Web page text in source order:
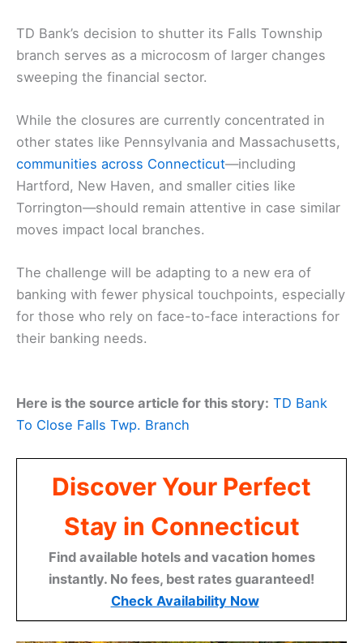
TD Bank’s decision to shutter its Falls Township
branch serves as a microcosm of larger changes
sweeping the financial sector.
While the closures are currently concentrated in
other states like Pennsylvania and Massachusetts,
communities across Connecticut—including
Hartford, New Haven, and smaller cities like
Torrington—should remain attentive in case similar
moves impact local branches.
The challenge will be adapting to a new era of
banking with fewer physical touchpoints, especially
for those who rely on face-to-face interactions for
their banking needs.
Here is the source article for this story: TD Bank
To Close Falls Twp. Branch
Discover Your Perfect
Stay in Connecticut
Find available hotels and vacation homes
instantly. No fees, best rates guaranteed!
Check Availability Now